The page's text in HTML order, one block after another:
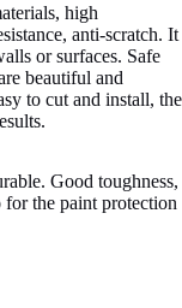
high
anti-scratch. It
or surfaces. Safe
beautiful and
to cut and install, the
Good toughness,
for the paint protection